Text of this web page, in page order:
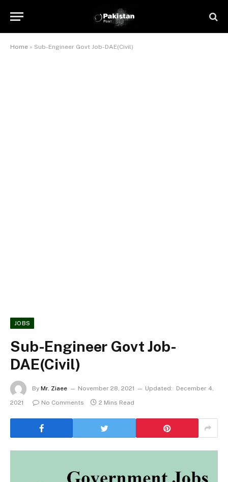
Home » Sub-Engineer Govt Job-DAE(Civil)
JOBS
Sub-Engineer Govt Job-
DAE(Civil)
By Mr. Ziaee November 28, 2021 Updated:
December 4,
2021
No Comments 2 Mins Read